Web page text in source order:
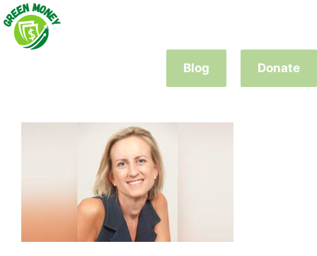
Skip
to
content
Blog
Donate